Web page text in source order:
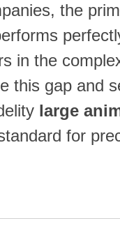
the
in the
this gap and
large
for